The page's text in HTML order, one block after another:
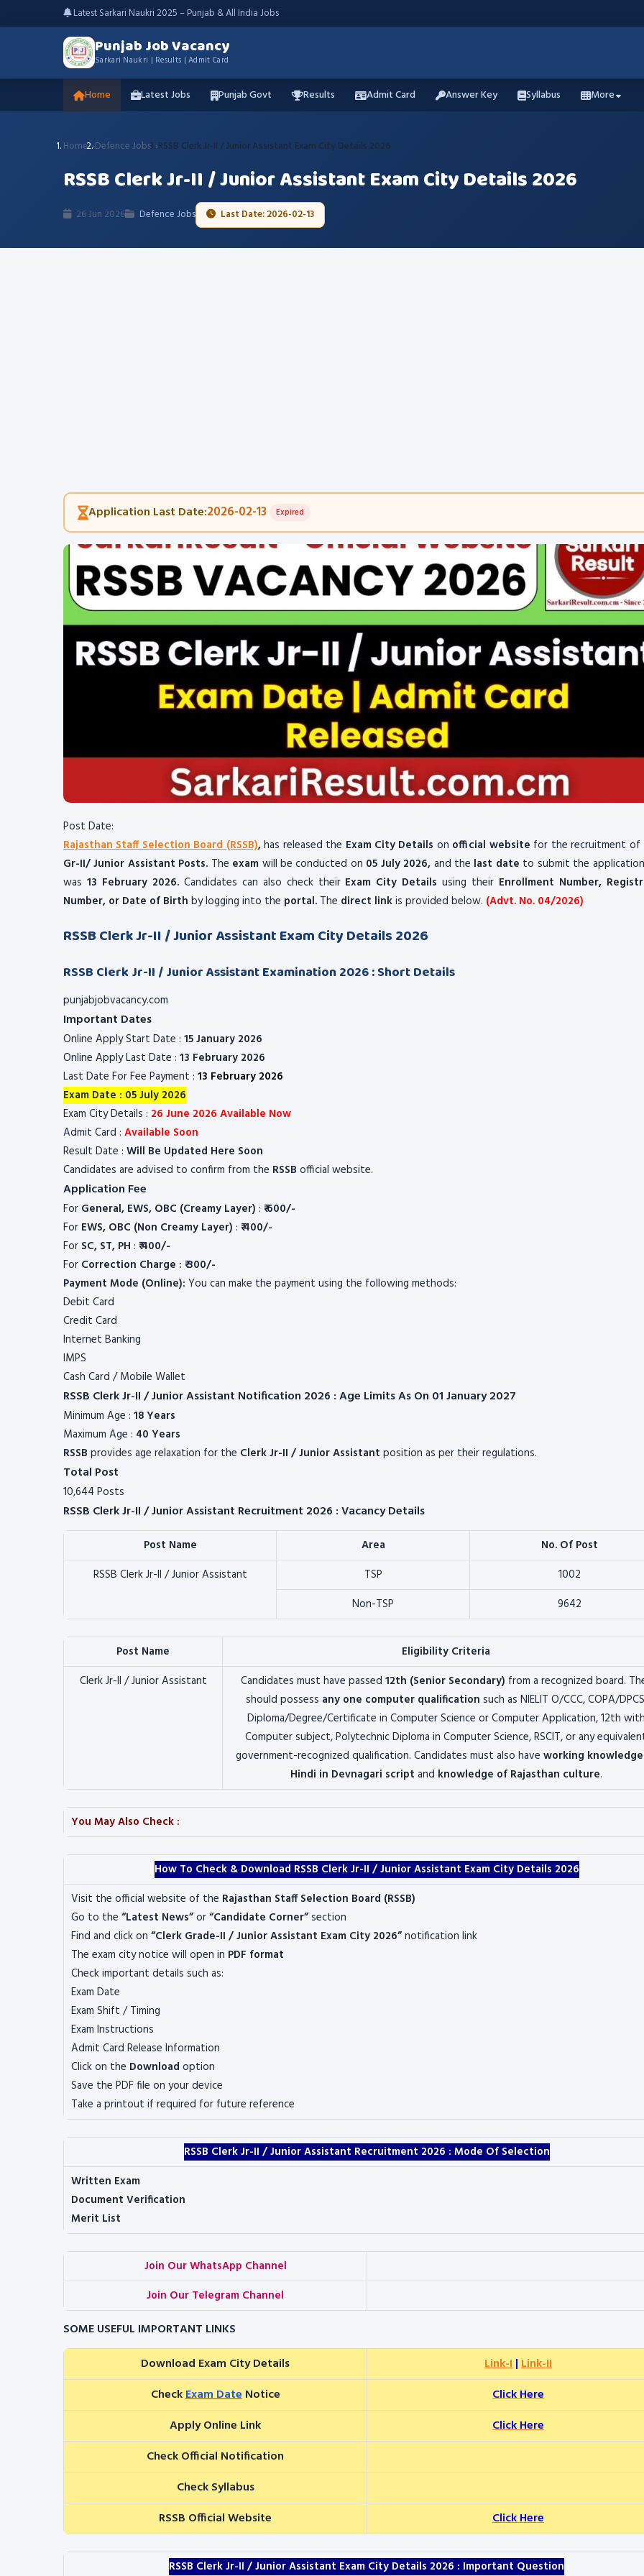
Latest Sarkari Naukri 2025 – Punjab & All India Jobs
Punjab Job Vacancy
Sarkari Naukri | Results | Admit Card
Home Latest Jobs Punjab Govt Results Admit Card Answer Key Syllabus More
Home Defence Jobs RSSB Clerk Jr-II / Junior Assistant Exam City Details 2026
RSSB Clerk Jr-II / Junior Assistant Exam City Details 2026
26 Jun 2026 Defence Jobs Last Date: 2026-02-13
Application Last Date:2026-02-13 Expired
Post Date:
Rajasthan Staff Selection Board (RSSB),has released the Exam City Details on official website for the recruitment of
Gr-II/ Junior Assistant Posts. The exam will be conducted on 05 July 2026, and the last date to submit the
was 13 February 2026.Candidates can also check their Exam City Details using their Enrollment Number,
Number, or Date of Birth by logging into the portal. The direct linkis provided below. (Advt. No. 04/2026)
RSSB Clerk Jr-II / Junior Assistant Exam City Details 2026
RSSB Clerk Jr-II / Junior Assistant Examination 2026 : Short Details
punjabjobvacancy.com
Important Dates
Online Apply Start Date : 15 January 2026
Online Apply Last Date : 13 February 2026
Last Date For Fee Payment : 13 February 2026
Exam Date : 05 July 2026
Exam City Details : 26 June 2026 Available Now
Admit Card : Available Soon
Result Date : Will Be Updated Here Soon
Candidates are advised to confirm from the RSSB official website.
Application Fee
For General, EWS, OBC (Creamy Layer) : ₹ 600/-
For EWS, OBC (Non Creamy Layer) : ₹ 400/-
For SC, ST, PH : ₹ 400/-
For Correction Charge : ₹ 300/-
Payment Mode (Online): You can make the payment using the following methods:
Debit Card
Credit Card
Internet Banking
IMPS
Cash Card / Mobile Wallet
RSSB Clerk Jr-II / Junior Assistant Notification 2026 : Age Limits As On 01 January 2027
Minimum Age : 18 Years
Maximum Age : 40 Years
RSSB provides age relaxation for the Clerk Jr-II / Junior Assistant position as per their regulations.
Total Post
10,644 Posts
RSSB Clerk Jr-II / Junior Assistant Recruitment 2026 : Vacancy Details
Post Name Area
No. Of Post
RSSB Clerk Jr-II / Junior Assistant
TSP
1002
Non-TSP
9642
Post Name
Eligibility Criteria
Clerk Jr-II / Junior Assistant
Candidates must have passed 12th (Senior Secondary) from a recognized board.
should possess any one computer qualification such as NIELIT O/CCC, COPA/
Diploma/Degree/Certificate in Computer Science or Computer Application, 12th with
Computer subject, Polytechnic Diploma in Computer Science, RSCIT, or any
government-recognized qualification. Candidates must also have working
Hindi in Devnagari script and knowledge of Rajasthan culture.
You May Also Check :
How To Check & Download RSSB Clerk Jr-II / Junior Assistant Exam City Details 2026
Visit the official website of the Rajasthan Staff Selection Board (RSSB)
Go to the “Latest News”or“Candidate Corner”section
Find and click on “Clerk Grade-II / Junior Assistant Exam City 2026”notification link
The exam city notice will open in PDF format
Check important details such as:
Exam Date
Exam Shift / Timing
Exam Instructions
Admit Card Release Information
Click on the Download option
Save the PDF file on your device
Take a printout if required for future reference
RSSB Clerk Jr-II / Junior Assistant Recruitment 2026 : Mode Of Selection
Written Exam
Document Verification
Merit List
Join Our WhatsApp Channel
Join Our Telegram Channel
SOME USEFUL IMPORTANT LINKS
Download Exam City Details
Link-I|Link-II
CheckExam DateNotice
Click Here
Apply Online Link
Click Here
Check Official Notification
Check Syllabus
RSSB Official Website
Click Here
RSSB Clerk Jr-II / Junior Assistant Exam City Details 2026 : Important Question